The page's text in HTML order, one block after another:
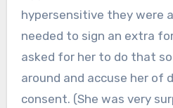
hypersensitive they were
needed to sign an extra
asked for her to do that so
around and accuse her of
consent. (She was very